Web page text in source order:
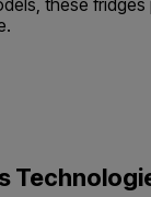
these